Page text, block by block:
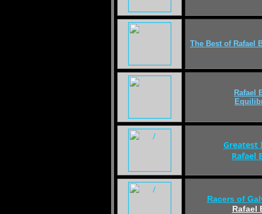
The Best of Rafael
Rafael
Greatest
Rafael
Racers of
Rafael